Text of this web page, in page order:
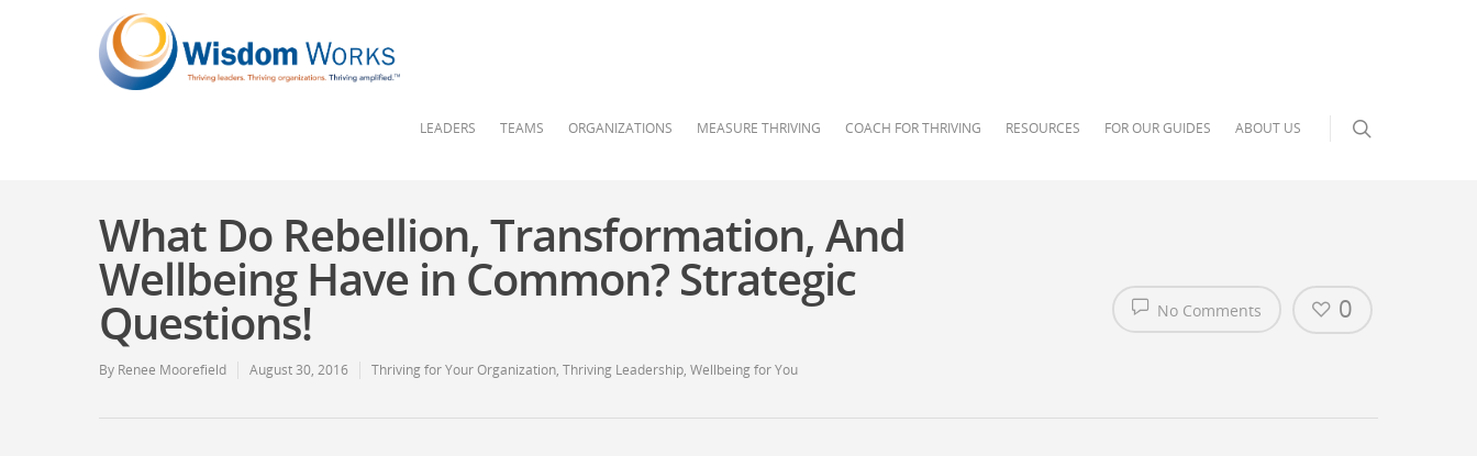
LEADERS TEAMS ORGANIZATIONS MEASURE THRIVING COACH FOR THRIVING RESOURCES FOR OUR GUIDES ABOUT US
What Do Rebellion, Transformation, And
Wellbeing Have in Common? Strategic
Questions!
By Renee Moorefield August 30, 2016 Thriving for Your Organization, Thriving Leadership, Wellbeing for You
No Comments 0